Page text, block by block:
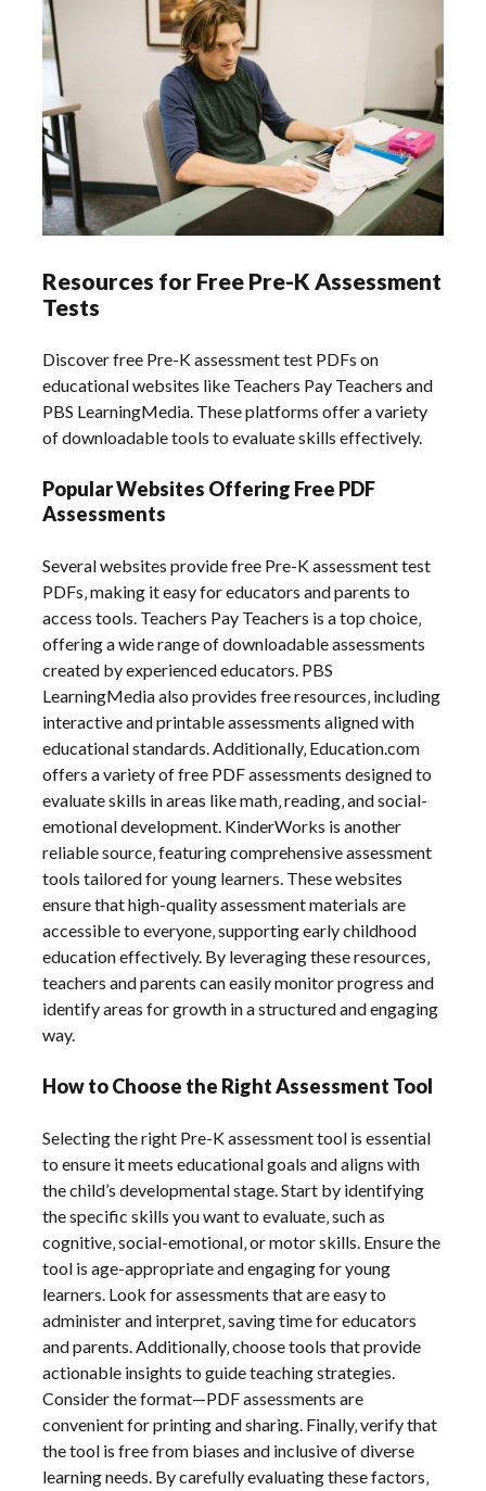
Resources for Free Pre-K Assessment
Tests
Discover free Pre-K assessment test PDFs on
educational websites like Teachers Pay Teachers and
PBS LearningMedia. These platforms offer a variety
of downloadable tools to evaluate skills effectively.
Popular Websites Offering Free PDF
Assessments
Several websites provide free Pre-K assessment test
PDFs‚ making it easy for educators and parents to
access tools. Teachers Pay Teachers is a top choice‚
offering a wide range of downloadable assessments
created by experienced educators. PBS
LearningMedia also provides free resources‚ including
interactive and printable assessments aligned with
educational standards. Additionally‚ Education.com
offers a variety of free PDF assessments designed to
evaluate skills in areas like math‚ reading‚ and social-
emotional development. KinderWorks is another
reliable source‚ featuring comprehensive assessment
tools tailored for young learners. These websites
ensure that high-quality assessment materials are
accessible to everyone‚ supporting early childhood
education effectively. By leveraging these resources‚
teachers and parents can easily monitor progress and
identify areas for growth in a structured and engaging
way.
How to Choose the Right Assessment Tool
Selecting the right Pre-K assessment tool is essential
to ensure it meets educational goals and aligns with
the child’s developmental stage. Start by identifying
the specific skills you want to evaluate‚ such as
cognitive‚ social-emotional‚ or motor skills. Ensure the
tool is age-appropriate and engaging for young
learners. Look for assessments that are easy to
administer and interpret‚ saving time for educators
and parents. Additionally‚ choose tools that provide
actionable insights to guide teaching strategies.
Consider the format—PDF assessments are
convenient for printing and sharing. Finally‚ verify that
the tool is free from biases and inclusive of diverse
learning needs. By carefully evaluating these factors‚